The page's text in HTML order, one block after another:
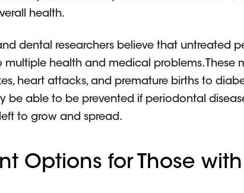
health.
dental researchers believe that untreated
multiple health and medical problems. These
heart attacks, and premature births to
be able to be prevented if periodontal
to grow and spread.
Options for Those